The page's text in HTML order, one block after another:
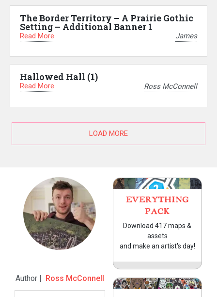
The Border Territory – A Prairie Gothic
Setting – Additional Banner 1
Read More James
Hallowed Hall (1)
Read More Ross McConnell
LOAD MORE
Author | Ross McConnell
EVERYTHING
PACK
Download 417 maps &
assets
and make an artist's day!